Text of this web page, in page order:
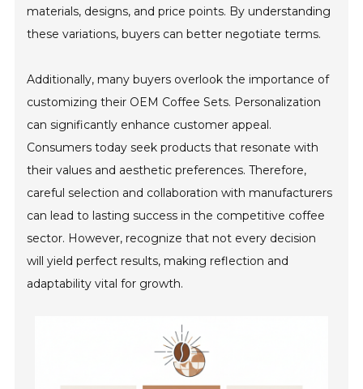
materials, designs, and price points. By understanding
these variations, buyers can better negotiate terms.
Additionally, many buyers overlook the importance of
customizing their OEM Coffee Sets. Personalization
can significantly enhance customer appeal.
Consumers today seek products that resonate with
their values and aesthetic preferences. Therefore,
careful selection and collaboration with manufacturers
can lead to lasting success in the competitive coffee
sector. However, recognize that not every decision
will yield perfect results, making reflection and
adaptability vital for growth.